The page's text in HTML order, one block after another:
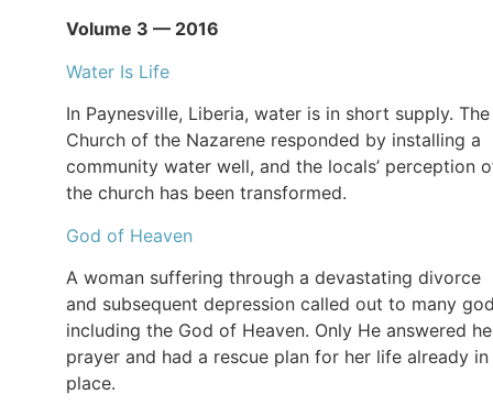
Volume 3 — 2016
Water Is Life
In Paynesville, Liberia, water is in short supply. The
Church of the Nazarene responded by installing a
community water well, and the locals’ perception
the church has been transformed.
God of Heaven
A woman suffering through a devastating divorce
and subsequent depression called out to many
including the God of Heaven. Only He answered
prayer and had a rescue plan for her life already in
place.